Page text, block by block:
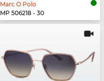
Marc O Polo
MP 506218 - 30